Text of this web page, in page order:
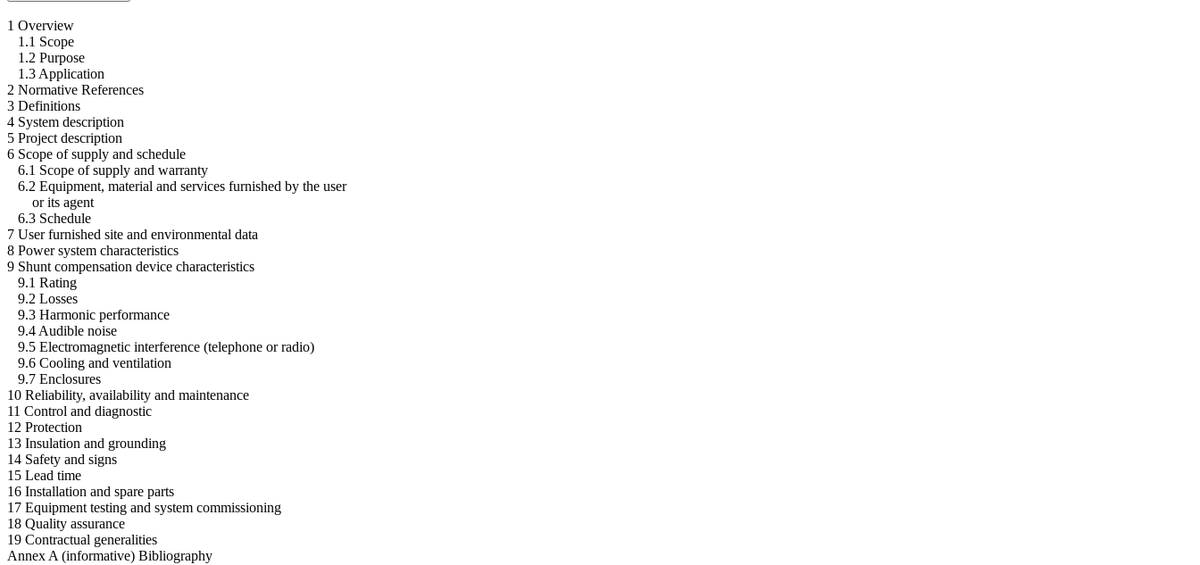
1 Overview
1.1 Scope
1.2 Purpose
1.3 Application
2 Normative References
3 Definitions
4 System description
5 Project description
6 Scope of supply and schedule
6.1 Scope of supply and warranty
6.2 Equipment, material and services furnished by the user
or its agent
6.3 Schedule
7 User furnished site and environmental data
8 Power system characteristics
9 Shunt compensation device characteristics
9.1 Rating
9.2 Losses
9.3 Harmonic performance
9.4 Audible noise
9.5 Electromagnetic interference (telephone or radio)
9.6 Cooling and ventilation
9.7 Enclosures
10 Reliability, availability and maintenance
11 Control and diagnostic
12 Protection
13 Insulation and grounding
14 Safety and signs
15 Lead time
16 Installation and spare parts
17 Equipment testing and system commissioning
18 Quality assurance
19 Contractual generalities
Annex A (informative) Bibliography